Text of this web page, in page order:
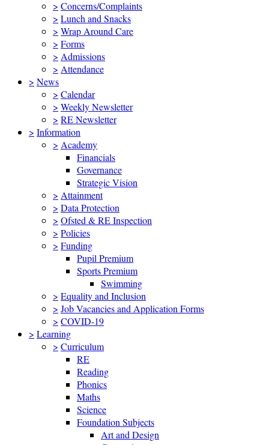
> Concerns/Complaints
> Lunch and Snacks
> Wrap Around Care
> Forms
> Admissions
> Attendance
> News
> Calendar
> Weekly Newsletter
> RE Newsletter
> Information
> Academy
Financials
Governance
Strategic Vision
> Attainment
> Data Protection
> Ofsted & RE Inspection
> Policies
> Funding
Pupil Premium
Sports Premium
Swimming
> Equality and Inclusion
> Job Vacancies and Application Forms
> COVID-19
> Learning
> Curriculum
RE
Reading
Phonics
Maths
Science
Foundation Subjects
Art and Design